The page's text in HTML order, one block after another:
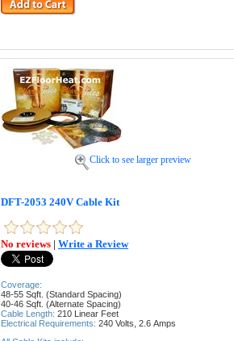
Click to see larger preview
DFT-2053 240V Cable Kit
No reviews | Write a Review
Coverage:
48-55 Sqft. (Standard Spacing)
40-46 Sqft. (Alternate Spacing)
Cable Length: 210 Linear Feet
Electrical Requirements: 240 Volts, 2.6 Amps